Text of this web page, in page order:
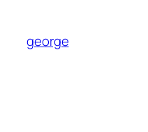
content
george